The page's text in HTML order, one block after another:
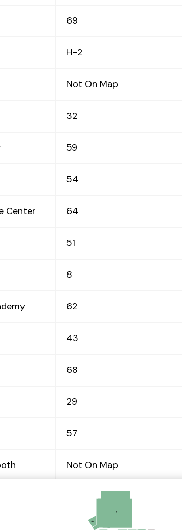
69
H-2
Not On Map
32
59
54
Center 64
51
8
62
43
68
29
57
Not On Map